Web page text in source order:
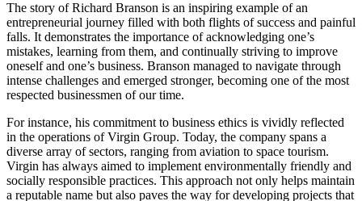
The story of Richard Branson is an inspiring example of an
entrepreneurial journey filled with both flights of success and painful
falls. It demonstrates the importance of acknowledging one’s
mistakes, learning from them, and continually striving to improve
oneself and one’s business. Branson managed to navigate through
intense challenges and emerged stronger, becoming one of the most
respected businessmen of our time.
For instance, his commitment to business ethics is vividly reflected
in the operations of Virgin Group. Today, the company spans a
diverse array of sectors, ranging from aviation to space tourism.
Virgin has always aimed to implement environmentally friendly and
socially responsible practices. This approach not only helps maintain
a reputable name but also paves the way for developing projects that